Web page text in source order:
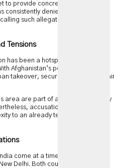
to provide concrete proof to
consistently denied involvement in
such allegations baseless and
Tensions
has been a hotspot for militant
Afghanistan’s political landscape
takeover, security dynamics
area are part of a broader strategy
accusations of foreign
to an already tense geopolitical
come at a time of heightened
Delhi. Both countries continue to